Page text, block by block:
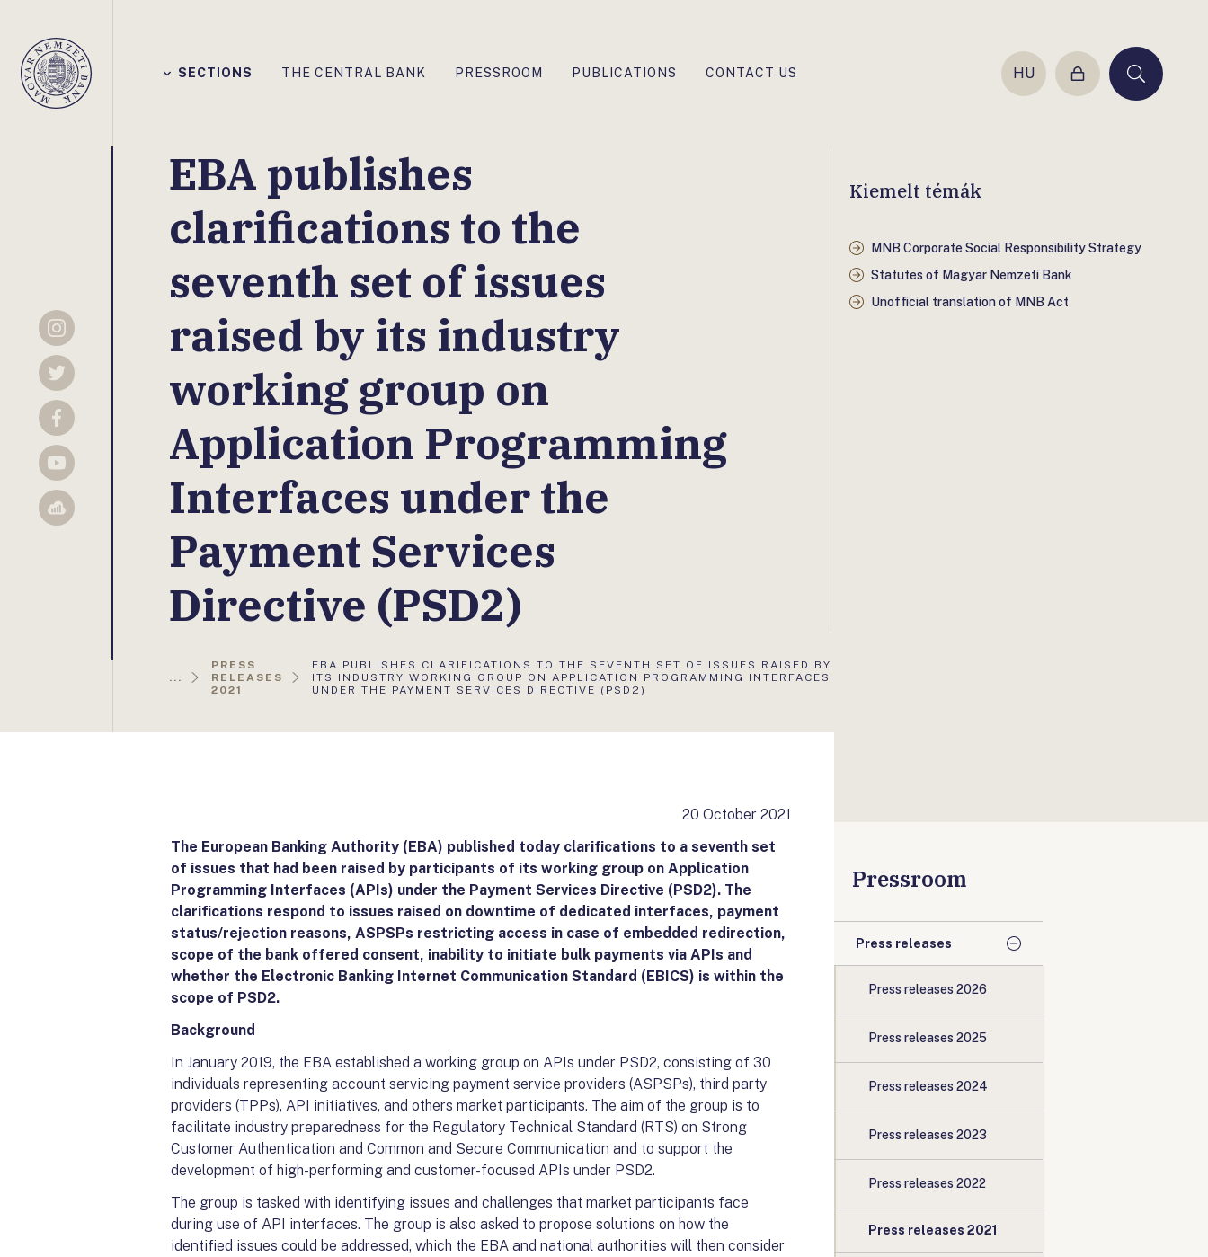
Magyar
Nemzeti
SECTIONS THE CENTRAL BANK PRESSROOM PUBLICATIONS CONTACT US HU
Login Keresés
Instagram
Twitter
Facebook
YouTube
Sellsy
EBA publishes
clarifications to the
seventh set of issues
raised by its industry
working group on
Application Programming
Interfaces under the
Payment Services
Directive (PSD2)
...
PRESS
RELEASES
2021
AKTUÁLIS
OLDAL:
EBA PUBLISHES CLARIFICATIONS TO THE SEVENTH SET OF ISSUES RAISED BY
ITS INDUSTRY WORKING GROUP ON APPLICATION PROGRAMMING INTERFACES
UNDER THE PAYMENT SERVICES DIRECTIVE (PSD2)
Kiemelt témák
MNB Corporate Social Responsibility Strategy
Statutes of Magyar Nemzeti Bank
Unofficial translation of MNB Act
20 October 2021
The European Banking Authority (EBA) published today clarifications to a seventh set
of issues that had been raised by participants of its working group on Application
Programming Interfaces (APIs) under the Payment Services Directive (PSD2). The
clarifications respond to issues raised on downtime of dedicated interfaces, payment
status/rejection reasons, ASPSPs restricting access in case of embedded redirection,
scope of the bank offered consent, inability to initiate bulk payments via APIs and
whether the Electronic Banking Internet Communication Standard (EBICS) is within the
scope of PSD2.
Background
In January 2019, the EBA established a working group on APIs under PSD2, consisting of 30
individuals representing account servicing payment service providers (ASPSPs), third party
providers (TPPs), API initiatives, and others market participants. The aim of the group is to
facilitate industry preparedness for the Regulatory Technical Standard (RTS) on Strong
Customer Authentication and Common and Secure Communication and to support the
development of high-performing and customer-focused APIs under PSD2.
The group is tasked with identifying issues and challenges that market participants face
during use of API interfaces. The group is also asked to propose solutions on how the
identified issues could be addressed, which the EBA and national authorities will then consider
Pressroom
Press releases
Press releases 2026
Press releases 2025
Press releases 2024
Press releases 2023
Press releases 2022
Press releases 2021